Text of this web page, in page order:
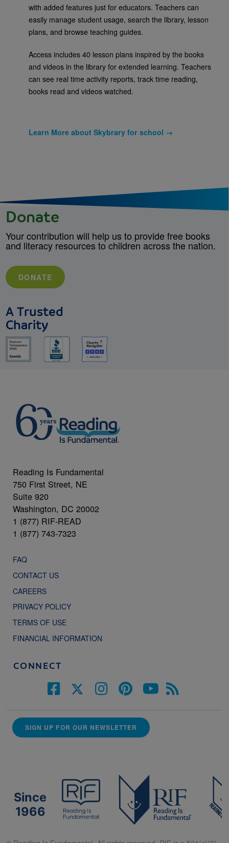
with added features just for educators. Teachers can
easily manage student usage, search the library, lesson
plans, and browse teaching guides.
Access includes 40 lesson plans inspired by the books
and videos in the library for extended learning. Teachers
can see real time activity reports, track time reading,
books read and videos watched.
Learn More about Skybrary for school →
Donate
Your contribution will help us to provide free books
and literacy resources to children across the nation.
DONATE
A Trusted
Charity
Reading Is Fundamental
750 First Street, NE
Suite 920
Washington, DC 20002
1 (877) RIF-READ
1 (877) 743-7323
FAQ
CONTACT US
CAREERS
PRIVACY POLICY
TERMS OF USE
FINANCIAL INFORMATION
CONNECT
SIGN UP FOR OUR NEWSLETTER
Since
1966